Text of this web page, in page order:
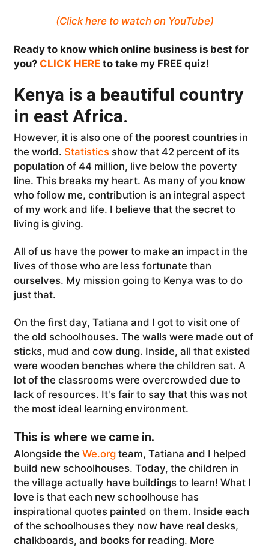
(Click here to watch on YouTube)
Ready to know which online business is best for
you? CLICK HEREto take my FREE quiz!
Kenya is a beautiful country
in east Africa.
However, it is also one of the poorest countries in
the world. Statisticsshow that 42 percent of its
population of 44 million, live below the poverty
line. This breaks my heart. As many of you know
who follow me, contribution is an integral aspect
of my work and life. I believe that the secret to
living is giving.
All of us have the power to make an impact in the
lives of those who are less fortunate than
ourselves. My mission going to Kenya was to do
just that.
On the first day, Tatiana and I got to visit one of
the old schoolhouses. The walls were made out of
sticks, mud and cow dung. Inside, all that existed
were wooden benches where the children sat. A
lot of the classrooms were overcrowded due to
lack of resources. It's fair to say that this was not
the most ideal learning environment.
This is where we came in.
Alongside the We.orgteam, Tatiana and I helped
build new schoolhouses. Today, the children in
the village actually have buildings to learn! What I
love is that each new schoolhouse has
inspirational quotes painted on them. Inside each
of the schoolhouses they now have real desks,
chalkboards, and books for reading. More